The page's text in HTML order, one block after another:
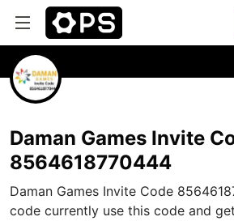
Daman Games Invite
8564618770444
Daman Games Invite Code
code currently use this code and